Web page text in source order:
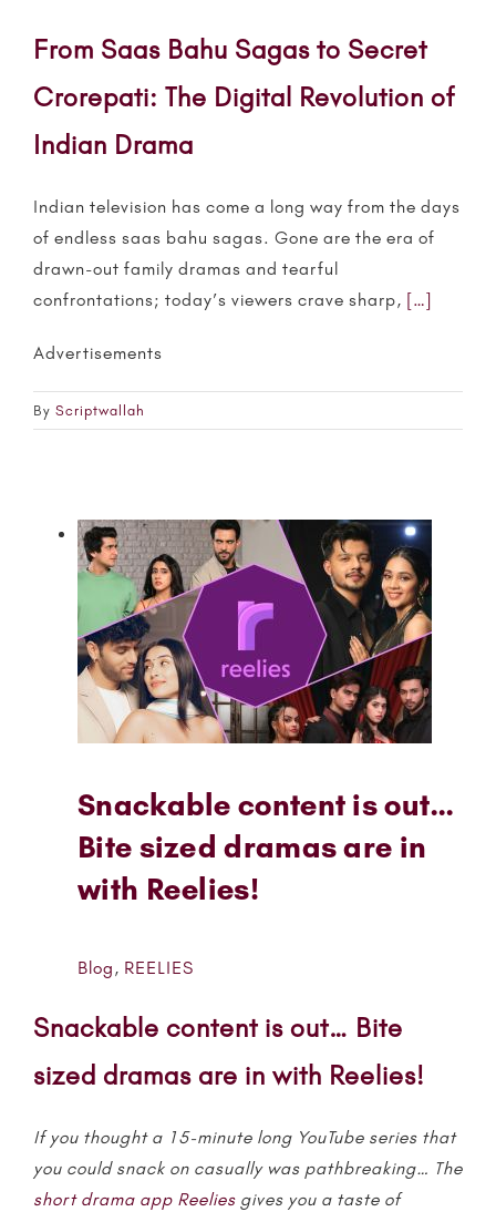
From Saas Bahu Sagas to Secret
Crorepati: The Digital Revolution of
Indian Drama
Indian television has come a long way from the days
of endless saas bahu sagas. Gone are the era of
drawn-out family dramas and tearful
confrontations; today’s viewers crave sharp, […]
Advertisements
By Scriptwallah
Snackable content is out…
Bite sized dramas are in
with Reelies!
Blog , REELIES
Snackable content is out… Bite
sized dramas are in with Reelies!
If you thought a 15-minute long YouTube series that
you could snack on casually was pathbreaking… The
short drama app Reelies gives you a taste of